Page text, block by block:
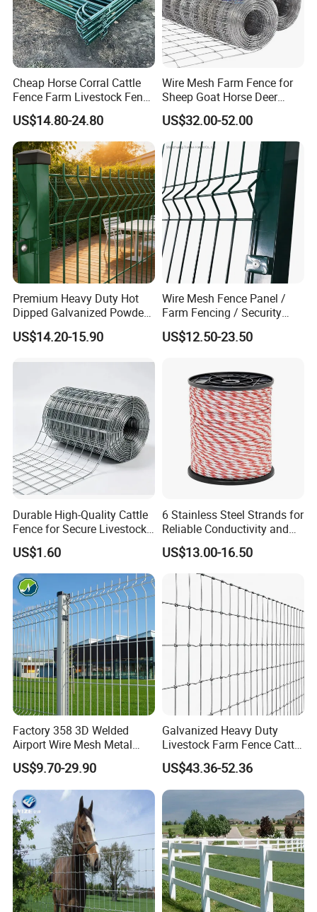
market but also meet the needs of discerning customers across
nearly 100 countries and regions globally, consistently delivering
excellence and innovation.
Factory Show
Cheap Horse Corral Cattle
Fence Farm Livestock Fence
Panels for Sale
US$14.80-24.80
Wire Mesh Farm Fence for
Sheep Goat Horse Deer
Cattle Use
US$32.00-52.00
Premium Heavy Duty Hot
Dipped Galvanized Powder
Coated 3D Curved Welded
Wire Mesh Fence Rust
for Residential B
US$14.20-15.90
Wire Mesh Fence Panel /
Farm Fencing / Security
Fence panel Manufacture
US$12.50-23.50
Durable High-Quality Cattle
Fence for Secure Livestock
Enclosure
US$1.60
6 Stainless Steel Strands for
Reliable Conductivity and
Rust Resistance, Portable
Electric Fencing Sheep
Horse Cattle Farm Electric
Fence Polywire
US$13.00-16.50
Factory 358 3D Welded
Airport Wire Mesh Metal
Fencing
Panels/Bending/Garden
Farm Security Fence
US$9.70-29.90
Galvanized Heavy Duty
Livestock Farm Fence Cattle
Fence Hinge Joint Wire Field
Fence Horse Rural Ranch
Deer Game Fence for
Agricultural Pasture Security
US$43.36-52.36